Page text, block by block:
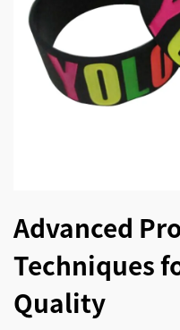
Advanced
Techniques
Quality